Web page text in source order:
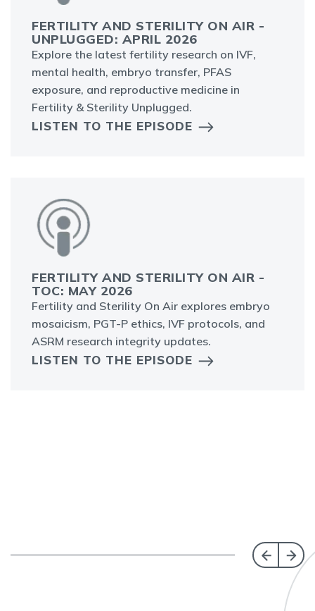
FERTILITY AND STERILITY ON AIR -
UNPLUGGED: APRIL 2026
Explore the latest fertility research on IVF,
mental health, embryo transfer, PFAS
exposure, and reproductive medicine in
Fertility & Sterility Unplugged.
LISTEN TO THE EPISODE
FERTILITY AND STERILITY ON AIR -
TOC: MAY 2026
Fertility and Sterility On Air explores embryo
mosaicism, PGT-P ethics, IVF protocols, and
ASRM research integrity updates.
LISTEN TO THE EPISODE